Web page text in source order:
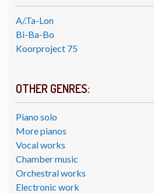
A/.Ta-Lon
Bi-Ba-Bo
Koorproject 75
OTHER GENRES:
Piano solo
More pianos
Vocal works
Chamber music
Orchestral works
Electronic work